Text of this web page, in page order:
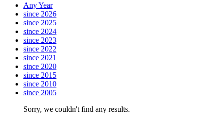
Any Year
since 2026
since 2025
since 2024
since 2023
since 2022
since 2021
since 2020
since 2015
since 2010
since 2005
Sorry, we couldn't find any results.